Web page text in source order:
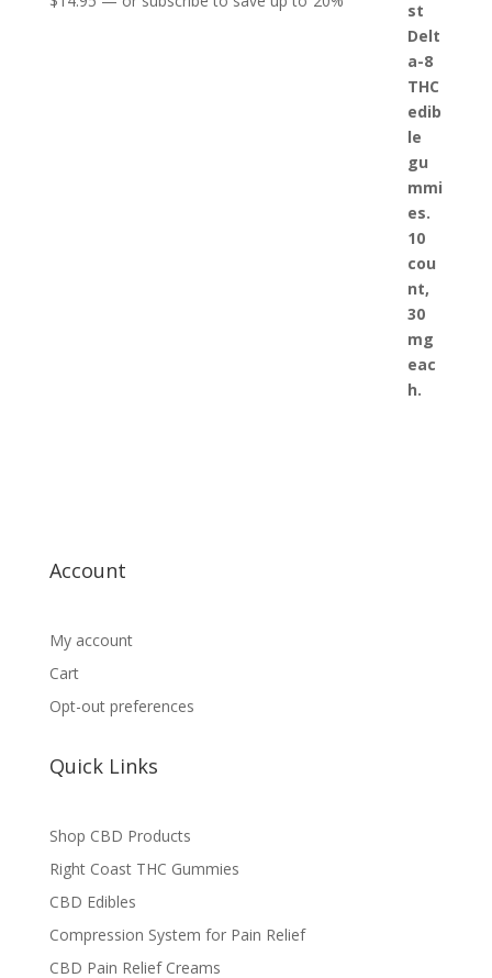
Account
My account
Cart
Opt-out preferences
Quick Links
Shop CBD Products
Right Coast THC Gummies
CBD Edibles
Compression System for Pain Relief
CBD Pain Relief Creams